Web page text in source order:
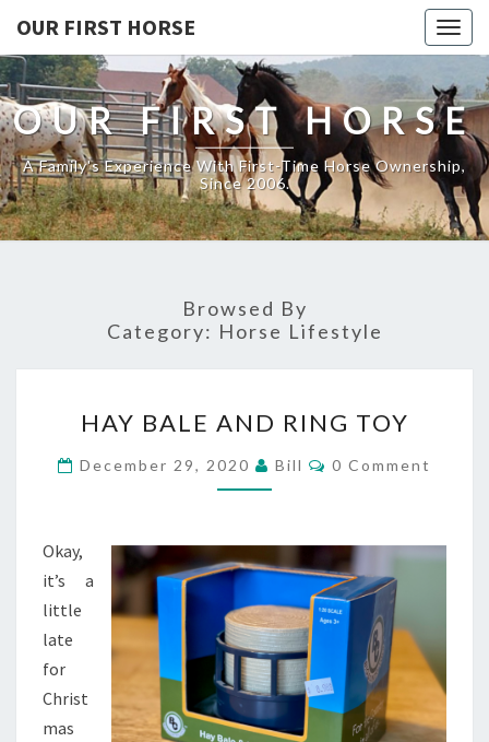
OUR FIRST HORSE
OUR FIRST HORSE
A Family's Experience With First-Time Horse Ownership,
Since 2006.
Browsed By
Category: Horse Lifestyle
BALE
AND
RING
HAY BALE AND RING TOY
December 29, 2020 Bill Comments
0 Comment
Okay,
it’s a
little
late
for
Christ
mas